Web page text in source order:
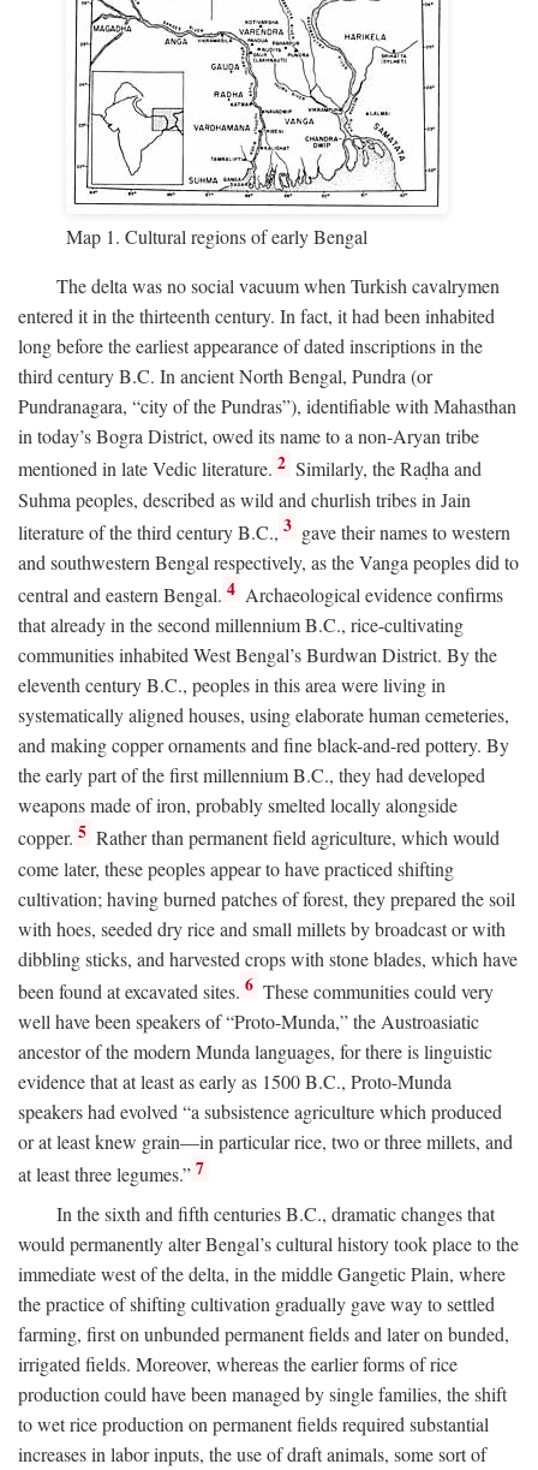
Map 1. Cultural regions of early Bengal
The delta was no social vacuum when Turkish cavalrymen
entered it in the thirteenth century. In fact, it had been inhabited
long before the earliest appearance of dated inscriptions in the
third centuryB.C. In ancient North Bengal, Pundra (or
Pundranagara, “city of the Pundras”), identifiable with Mahasthan
in today’s Bogra District, owed its name to a non-Aryan tribe
mentioned in late Vedic literature. 2 Similarly, the Raḍha and
Suhma peoples, described as wild and churlish tribes in Jain
literature of the third centuryB.C., 3 gave their names to western
and southwestern Bengal respectively, as the Vanga peoples did to
central and eastern Bengal. 4 Archaeological evidence confirms
that already in the second millenniumB.C., rice-cultivating
communities inhabited West Bengal’s Burdwan District. By the
eleventh centuryB.C., peoples in this area were living in
systematically aligned houses, using elaborate human cemeteries,
and making copper ornaments and fine black-and-red pottery. By
the early part of the first millenniumB.C., they had developed
weapons made of iron, probably smelted locally alongside
copper. 5 Rather than permanent field agriculture, which would
come later, these peoples appear to have practiced shifting
cultivation; having burned patches of forest, they prepared the soil
with hoes, seeded dry rice and small millets by broadcast or with
dibbling sticks, and harvested crops with stone blades, which have
been found at excavated sites. 6 These communities could very
well have been speakers of “Proto-Munda,” the Austroasiatic
ancestor of the modern Munda languages, for there is linguistic
evidence that at least as early as 1500B.C., Proto-Munda
speakers had evolved “a subsistence agriculture which produced
or at least knew grain—in particular rice, two or three millets, and
at least three legumes.” 7
In the sixth and fifth centuriesB.C., dramatic changes that
would permanently alter Bengal’s cultural history took place to the
immediate west of the delta, in the middle Gangetic Plain, where
the practice of shifting cultivation gradually gave way to settled
farming, first on unbunded permanent fields and later on bunded,
irrigated fields. Moreover, whereas the earlier forms of rice
production could have been managed by single families, the shift
to wet rice production on permanent fields required substantial
increases in labor inputs, the use of draft animals, some sort of